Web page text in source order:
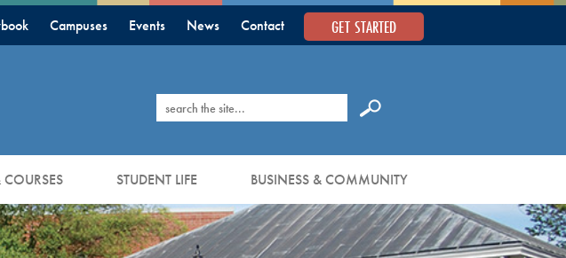
GET STARTED
Campuses Events News Contact
Search
STUDENT LIFE BUSINESS & COMMUNITY